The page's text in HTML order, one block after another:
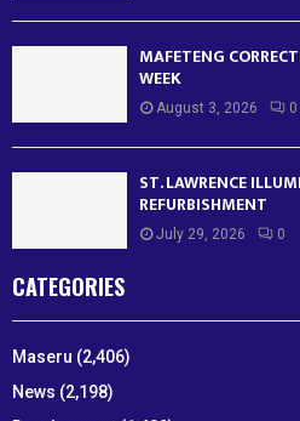
MAFETENG
WEEK
August 3, 2026 0
ST. LAWRENCE
REFURBISHMENT
July 29, 2026 0
CATEGORIES
Maseru (2,406)
News (2,198)